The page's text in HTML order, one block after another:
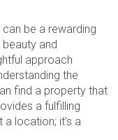
be a rewarding
and
approach
the
find a property that
a fulfilling
location; it’s a